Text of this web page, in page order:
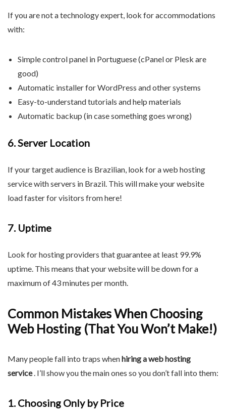
If you are not a technology expert, look for accommodations
with:
Simple control panel in Portuguese (cPanel or Plesk are
good)
Automatic installer for WordPress and other systems
Easy-to-understand tutorials and help materials
Automatic backup (in case something goes wrong)
6. Server Location
If your target audience is Brazilian, look for a web hosting
service with servers in Brazil. This will make your website
load faster for visitors from here!
7. Uptime
Look for hosting providers that guarantee at least 99.9%
uptime. This means that your website will be down for a
maximum of 43 minutes per month.
Common Mistakes When Choosing
Web Hosting (That You Won’t Make!)
Many people fall into traps whenhiring a web hosting
service. I’ll show you the main ones so you don’t fall into them:
1. Choosing Only by Price